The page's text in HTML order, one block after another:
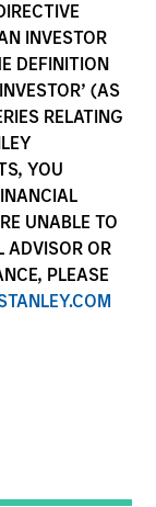
INVESTOR
DEFINITION
(AS
RELATING
YOU
UNABLE TO
ADVISOR OR
PLEASE